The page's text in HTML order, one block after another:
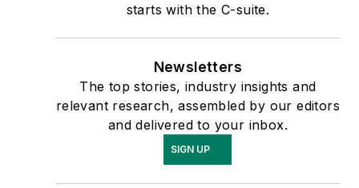
starts with the C-suite.
Newsletters
The top stories, industry insights and
relevant research, assembled by our editors
and delivered to your inbox.
SIGN UP